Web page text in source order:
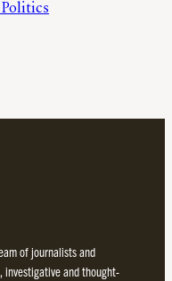
of journalists and
investigative and thought-